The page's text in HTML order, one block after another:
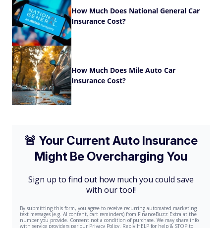
How Much Does National General Car
Insurance Cost?
How Much Does Mile Auto Car
Insurance Cost?